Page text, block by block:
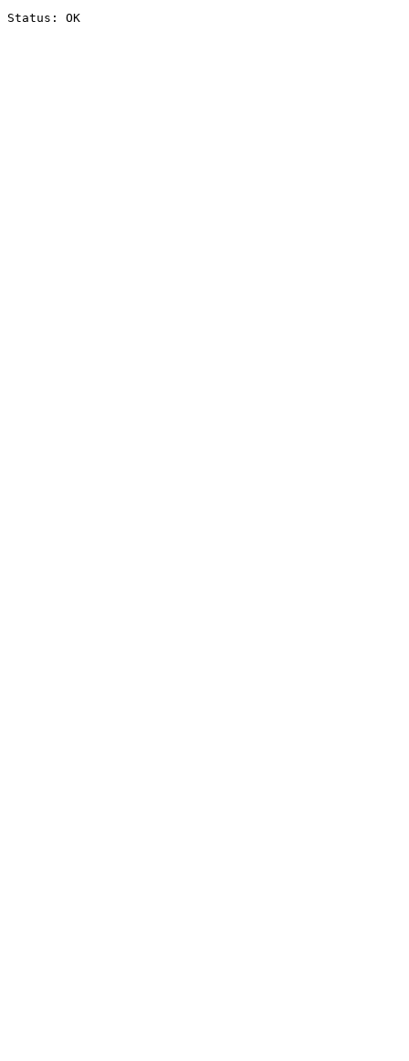
Status: OK